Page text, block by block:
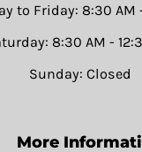
to Friday: 8:30 AM
8:30 AM -
Sunday: Closed
More